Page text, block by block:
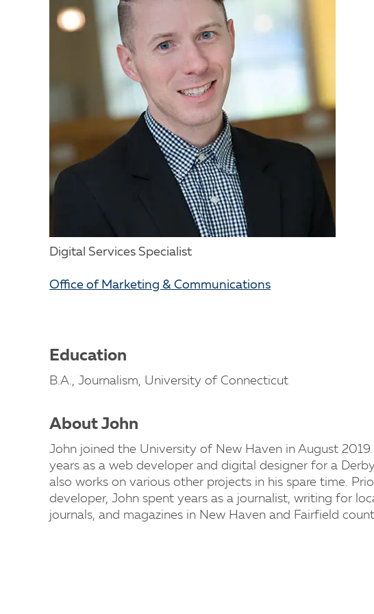
Digital Services Specialist
Office of Marketing & Communications
Education
B.A., Journalism, University of Connecticut
About John
John joined the University of New Haven in August
years as a web developer and digital designer for a
also works on various other projects in his spare time.
developer, John spent years as a journalist, writing for
journals, and magazines in New Haven and Fairfield